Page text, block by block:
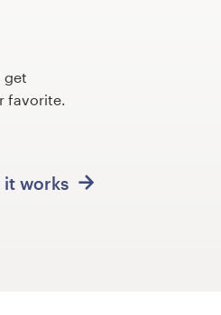
get
favorite.
it works